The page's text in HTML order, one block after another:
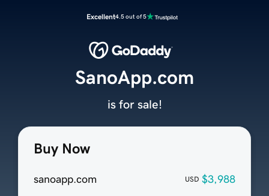
Excellent4.5 out of 5
Buy Now
sanoapp.com USD $3,988
SanoApp.com
is for sale!